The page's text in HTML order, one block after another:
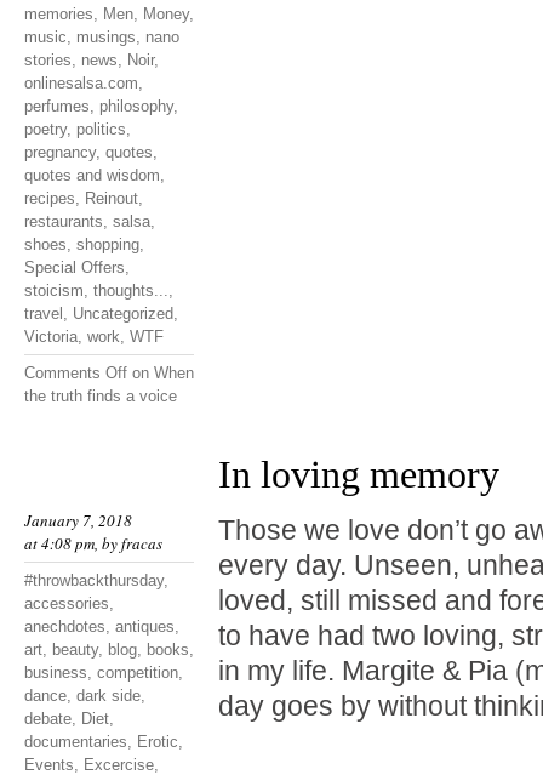
memories, Men, Money,
music, musings, nano
stories, news, Noir,
onlinesalsa.com,
perfumes, philosophy,
poetry, politics,
pregnancy, quotes,
quotes and wisdom,
recipes, Reinout,
restaurants, salsa,
shoes, shopping,
Special Offers,
stoicism, thoughts...,
travel , Uncategorized,
Victoria, work, WTF
Comments Off on When
the truth finds a voice
January 7, 2018
at 4:08 pm, byfracas
#throwbackthursday,
accessories,
anechdotes, antiques,
art, beauty, blog, books,
business, competition,
dance, dark side,
debate, Diet,
documentaries, Erotic,
Events, Excercise,
In loving memory
Those we love don’t go
every day. Unseen,
loved, still missed and
to have had two loving,
in my life. Margite & Pia
day goes by without